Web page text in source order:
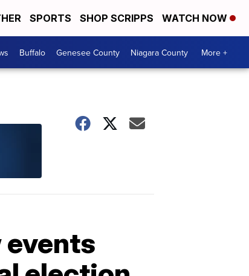
SPORTS SHOP SCRIPPS WATCH NOW
Buffalo Genesee County Niagara County More +
events